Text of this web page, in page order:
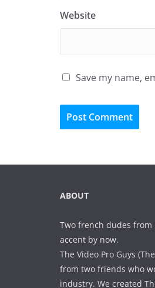
Website
Save my name,
ABOUT
Two french dudes from
accent by now.
The Video Pro Guys
from two friends who
industry. We created